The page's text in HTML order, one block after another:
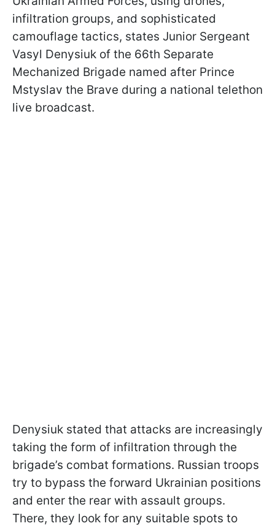
infiltration groups, and sophisticated
camouflage tactics, states Junior Sergeant
Vasyl Denysiuk of the 66th Separate
Mechanized Brigade named after Prince
Mstyslav the Brave during a national telethon
live broadcast.
Denysiuk stated that attacks are increasingly
taking the form of infiltration through the
brigade’s combat formations. Russian troops
try to bypass the forward Ukrainian positions
and enter the rear with assault groups.
There, they look for any suitable spots to